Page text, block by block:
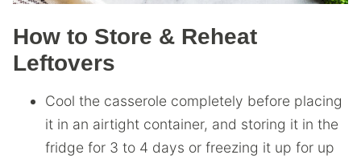
How to Store & Reheat
Leftovers
Cool the casserole completely before placing
it in an airtight container, and storing it in the
fridge for 3 to 4 days or freezing it up for up